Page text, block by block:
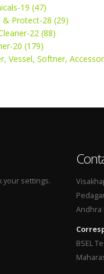
19 (47)
& Protect-28 (29)
22 (88)
20 (179)
Vessel, Softner,
your settings.
Andhra
BSEL